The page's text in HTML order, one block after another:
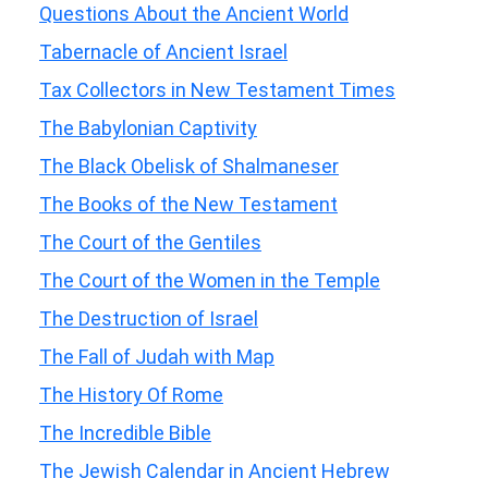
Questions About the Ancient World
Tabernacle of Ancient Israel
Tax Collectors in New Testament Times
The Babylonian Captivity
The Black Obelisk of Shalmaneser
The Books of the New Testament
The Court of the Gentiles
The Court of the Women in the Temple
The Destruction of Israel
The Fall of Judah with Map
The History Of Rome
The Incredible Bible
The Jewish Calendar in Ancient Hebrew